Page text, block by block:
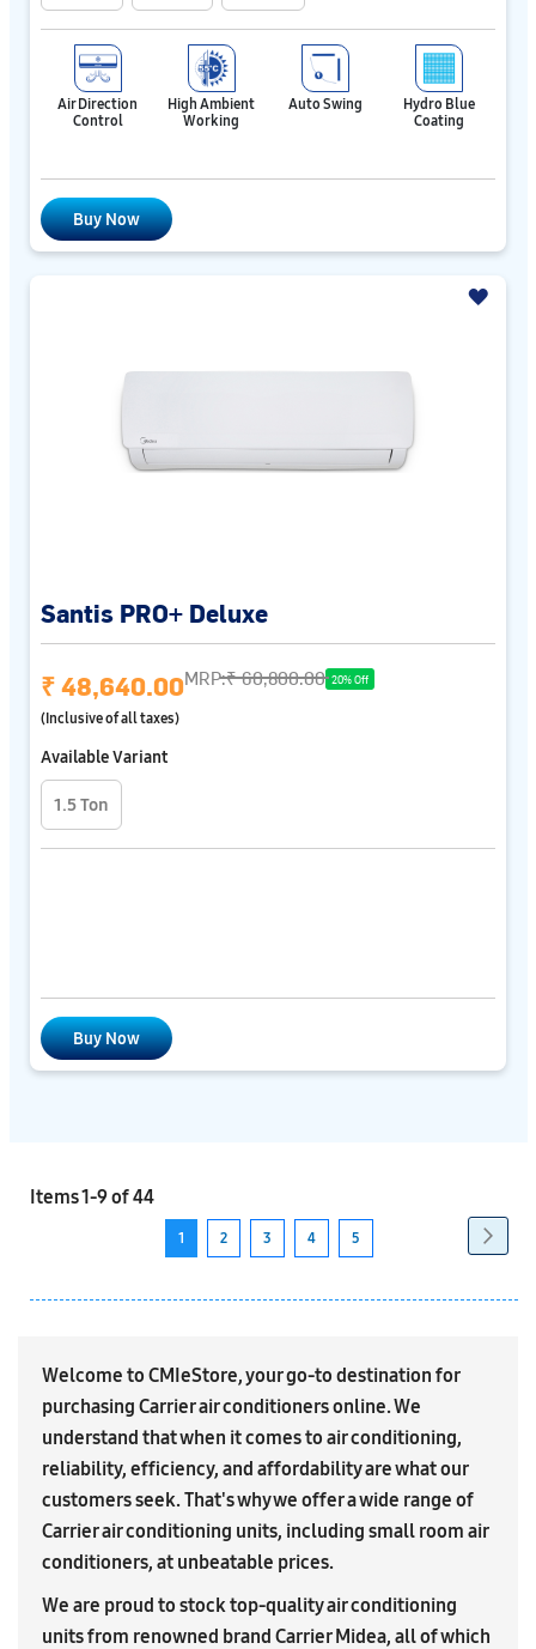
Air Direction
Control
High Ambient
Working
Auto Swing
Hydro Blue
Coating
Buy Now
Santis PRO+ Deluxe
₹ 48,640.00MRP:₹ 60,800.00 20% Off
(Inclusive of all taxes)
Available Variant
1.5 Ton
Buy Now
Items1-9of44
Page
You're
1 Page
2 Page
3 Page
4 Page
5
Welcome to CMIeStore, your go-to destination for
purchasing Carrier air conditioners online. We
understand that when it comes to air conditioning,
reliability, efficiency, and affordability are what our
customers seek. That's why we offer a wide range of
Carrier air conditioning units, including small room air
conditioners, at unbeatable prices.
We are proud to stock top-quality air conditioning
units from renowned brand Carrier Midea, all of which